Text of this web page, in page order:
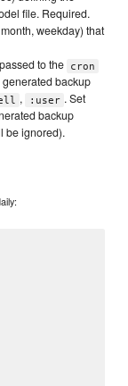
file. Required.
weekday) that
to the cron
backup
, :user . Set
backup
be ignored).